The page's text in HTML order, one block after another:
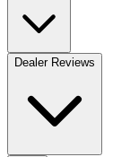
Dealer Reviews